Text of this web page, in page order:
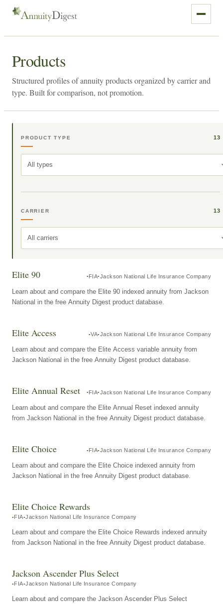
Products
Structured profiles of annuity products organized by carrier and
type. Built for comparison, not promotion.
PRODUCT TYPE 13
All types
CARRIER 13
All carriers
Elite 90 FIA Jackson National Life Insurance Company
Learn about and compare the Elite 90 indexed annuity from Jackson
National in the free Annuity Digest product database.
Elite Access VA Jackson National Life Insurance Company
Learn about and compare the Elite Access variable annuity from
Jackson National in the free Annuity Digest product database.
Elite Annual Reset FIA Jackson National Life Insurance Company
Learn about and compare the Elite Annual Reset indexed annuity
from Jackson National in the free Annuity Digest product database.
Elite Choice FIA Jackson National Life Insurance Company
Learn about and compare the Elite Choice indexed annuity from
Jackson National in the free Annuity Digest product database.
Elite Choice Rewards
FIA Jackson National Life Insurance Company
Learn about and compare the Elite Choice Rewards indexed annuity
from Jackson National in the free Annuity Digest product database.
Jackson Ascender Plus Select
FIA Jackson National Life Insurance Company
Learn about and compare the Jackson Ascender Plus Select